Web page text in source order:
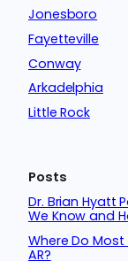
Jonesboro
Fayetteville
Conway
Arkadelphia
Little Rock
Posts
Dr. Brian Hyatt
We Know and
Where Do
AR?